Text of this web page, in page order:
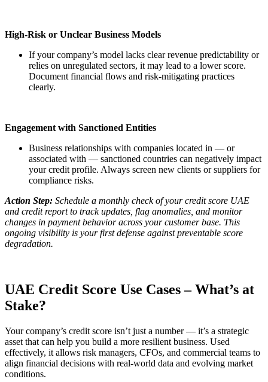
High-Risk or Unclear Business Models
If your company’s model lacks clear revenue predictability or
relies on unregulated sectors, it may lead to a lower score.
Document financial flows and risk-mitigating practices
clearly.
Engagement with Sanctioned Entities
Business relationships with companies located in — or
associated with — sanctioned countries can negatively impact
your credit profile. Always screen new clients or suppliers for
compliance risks.
Action Step: Schedule a monthly check of your credit score UAE
and credit report to track updates, flag anomalies, and monitor
changes in payment behavior across your customer base. This
ongoing visibility is your first defense against preventable score
degradation.
UAE Credit Score Use Cases – What’s at
Stake?
Your company’s credit score isn’t just a number — it’s a strategic
asset that can help you build a more resilient business. Used
effectively, it allows risk managers, CFOs, and commercial teams to
align financial decisions with real-world data and evolving market
conditions.